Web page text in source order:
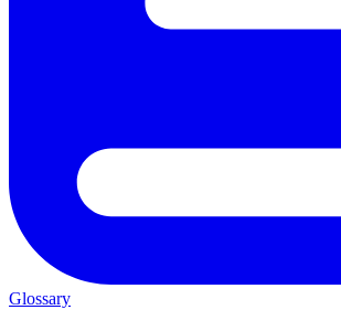
Glossary